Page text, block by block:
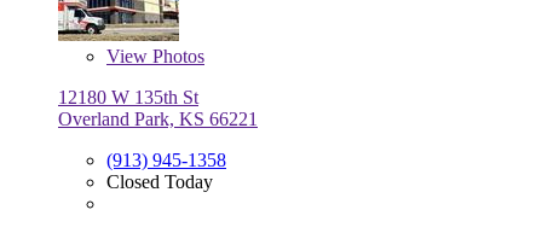
View Photos
12180 W 135th St
Overland Park, KS 66221
(913) 945-1358
Closed Today